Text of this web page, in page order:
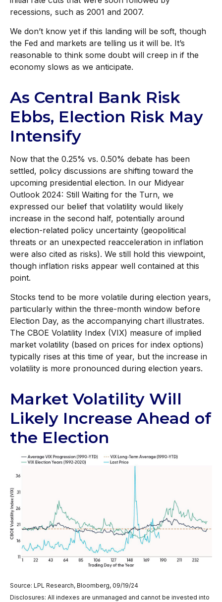
recessions, such as 2001 and 2007.
We don’t know yet if this landing will be soft, though
the Fed and markets are telling us it will be. It’s
reasonable to think some doubt will creep in if the
economy slows as we anticipate.
As Central Bank Risk
Ebbs, Election Risk May
Intensify
Now that the 0.25% vs. 0.50% debate has been
settled, policy discussions are shifting toward the
upcoming presidential election. In our Midyear
Outlook 2024: Still Waiting for the Turn, we
expressed our belief that volatility would likely
increase in the second half, potentially around
election-related policy uncertainty (geopolitical
threats or an unexpected reacceleration in inflation
were also cited as risks). We still hold this viewpoint,
though inflation risks appear well contained at this
point.
Stocks tend to be more volatile during election years,
particularly within the three-month window before
Election Day, as the accompanying chart illustrates.
The CBOE Volatility Index (VIX) measure of implied
market volatility (based on prices for index options)
typically rises at this time of year, but the increase in
volatility is more pronounced during election years.
Market Volatility Will
Likely Increase Ahead of
the Election
Source: LPL Research, Bloomberg, 09/19/24
Disclosures: All indexes are unmanaged and cannot be invested into